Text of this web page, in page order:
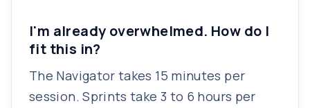
I'm already overwhelmed. How do I
fit this in?
The Navigator takes 15 minutes per
session. Sprints take 3 to 6 hours per